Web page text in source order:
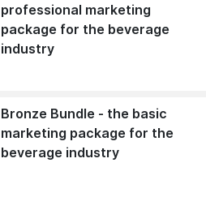
professional marketing
package for the beverage
industry
Bronze Bundle - the basic
marketing package for the
beverage industry